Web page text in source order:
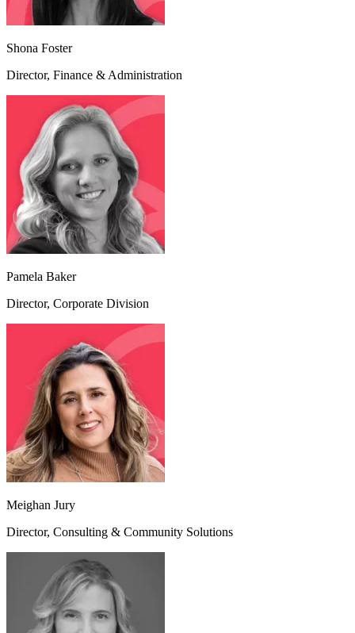
Shona Foster
Director, Finance & Administration
Pamela Baker
Director, Corporate Division
Meighan Jury
Director, Consulting & Community Solutions